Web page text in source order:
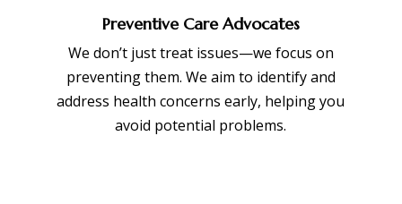
Preventive Care Advocates
We don’t just treat issues—we focus on
preventing them. We aim to identify and
address health concerns early, helping you
avoid potential problems.